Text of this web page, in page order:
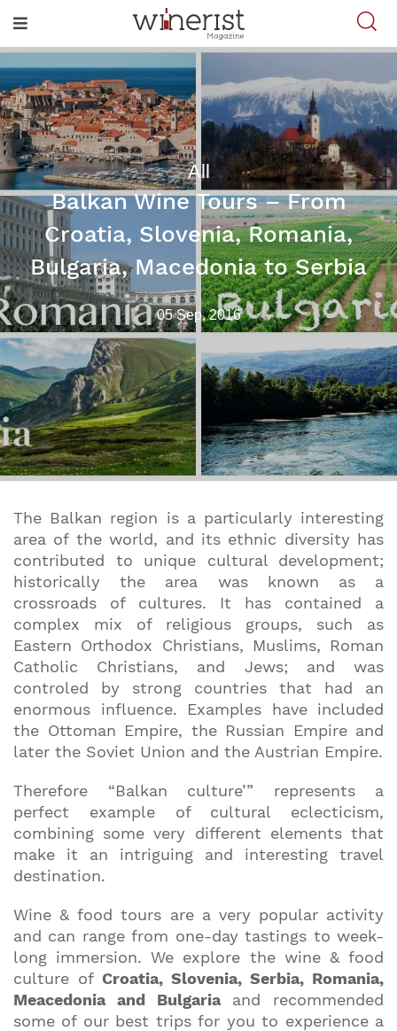
All
Balkan Wine Tours – From
Croatia, Slovenia, Romania,
Bulgaria, Macedonia to Serbia
05 Sep, 2016
The Balkan region is a particularly interesting
area of the world, and its ethnic diversity has
contributed to unique cultural development;
historically the area was known as a
crossroads of cultures. It has contained a
complex mix of religious groups, such as
Eastern Orthodox Christians, Muslims, Roman
Catholic Christians, and Jews; and was
controled by strong countries that had an
enormous influence. Examples have included
the Ottoman Empire, the Russian Empire and
later the Soviet Union and the Austrian Empire.
Therefore “Balkan culture’” represents a
perfect example of cultural eclecticism,
combining some very different elements that
make it an intriguing and interesting travel
destination.
Wine & food tours are a very popular activity
and can range from one-day tastings to week-
long immersion. We explore the wine & food
culture of Croatia, Slovenia, Serbia, Romania,
Meacedonia and Bulgariaand recommended
some of our best trips for you to experience a